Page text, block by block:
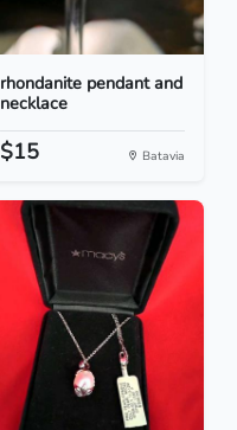
rhondanite pendant and
necklace
$15 Batavia